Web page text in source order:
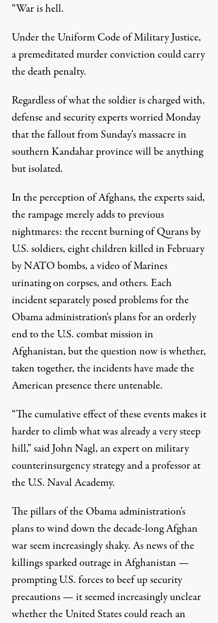
“War is hell.
Under the Uniform Code of Military Justice,
a premeditated murder conviction could carry
the death penalty.
Regardless of what the soldier is charged with,
defense and security experts worried Monday
that the fallout from Sunday's massacre in
southern Kandahar province will be anything
but isolated.
In the perception of Afghans, the experts said,
the rampage merely adds to previous
nightmares: the recent burning of Qurans by
U.S. soldiers, eight children killed in February
by NATO bombs, a video of Marines
urinating on corpses, and others. Each
incident separately posed problems for the
Obama administration's plans for an orderly
end to the U.S. combat mission in
Afghanistan, but the question now is whether,
taken together, the incidents have made the
American presence there untenable.
“The cumulative effect of these events makes it
harder to climb what was already a very steep
hill,” said John Nagl, an expert on military
counterinsurgency strategy and a professor at
the U.S. Naval Academy.
The pillars of the Obama administration's
plans to wind down the decade-long Afghan
war seem increasingly shaky. As news of the
killings sparked outrage in Afghanistan —
prompting U.S. forces to beef up security
precautions — it seemed increasingly unclear
whether the United States could reach an